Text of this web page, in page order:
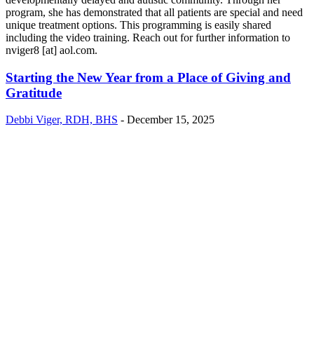
program, she has demonstrated that all patients are special and need
unique treatment options. This programming is easily shared
including the video training. Reach out for further information to
nviger8 [at] aol.com.
Starting the New Year from a Place of Giving and
Gratitude
Debbi Viger, RDH, BHS - December 15, 2025